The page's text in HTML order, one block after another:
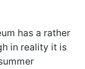
has a rather
in reality it is